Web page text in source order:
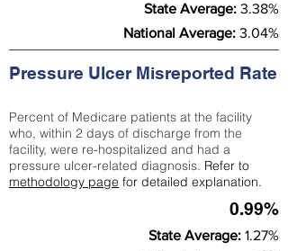
State Average: 3.38%
National Average: 3.04%
Pressure Ulcer Misreported Rate
Percent of Medicare patients at the facility
who, within 2 days of discharge from the
facility, were re-hospitalized and had a
pressure ulcer-related diagnosis. Refer to
methodology page for detailed explanation.
0.99%
State Average: 1.27%